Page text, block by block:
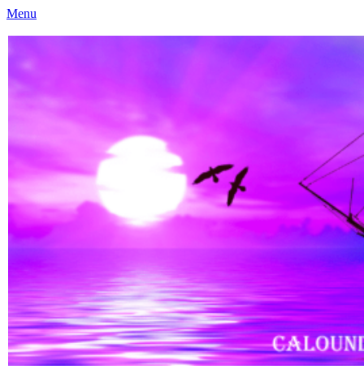
Menu
Caloundra Family History Research Inc.